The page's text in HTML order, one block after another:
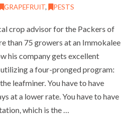
GRAPEFRUIT, PESTS
crop advisor for the Packers of
than 75 growers at an Immokalee
his company gets excellent
a four-pronged program:
leafminer. You have to have
at a lower rate. You have to have
which is the …